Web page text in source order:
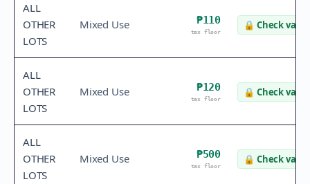
ALL
OTHER
LOTS
Mixed Use ₱110
tax floor
🔒 Check value
ALL
OTHER
LOTS
Mixed Use ₱120
tax floor
🔒 Check value
ALL
OTHER
LOTS
Mixed Use ₱500
tax floor
🔒 Check value